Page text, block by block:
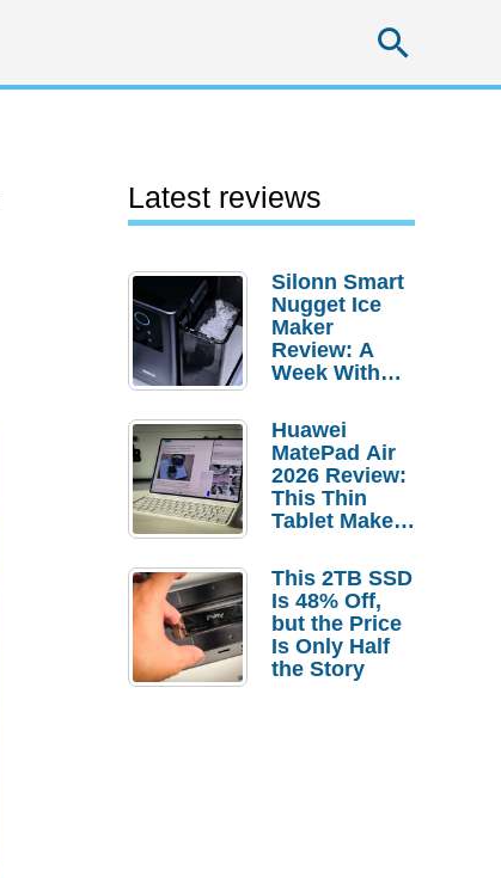
Latest reviews
Silonn Smart
Nugget Ice
Maker
Review: A
Week With
Huawei
MatePad Air
2026 Review:
This Thin
Tablet Makes
Laptop
Replacement
Case
This 2TB SSD
Is 48% Off,
but the Price
Is Only Half
the Story